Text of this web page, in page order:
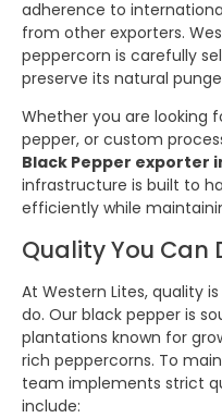
adherence to
from other exporters.
peppercorn is carefully
preserve its natural
Whether you are looking
pepper, or custom
Black Pepper exporter
infrastructure is built to
efficiently while
Quality You Can
At Western Lites, quality
do. Our black pepper is
plantations known for
rich peppercorns. To
team implements strict
include: